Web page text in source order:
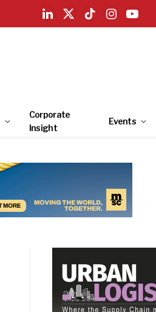
LinkedIn
X
TikTokInstagram
Corporate
Insight
Events